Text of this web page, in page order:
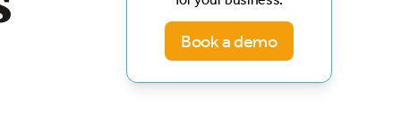
Book a demo